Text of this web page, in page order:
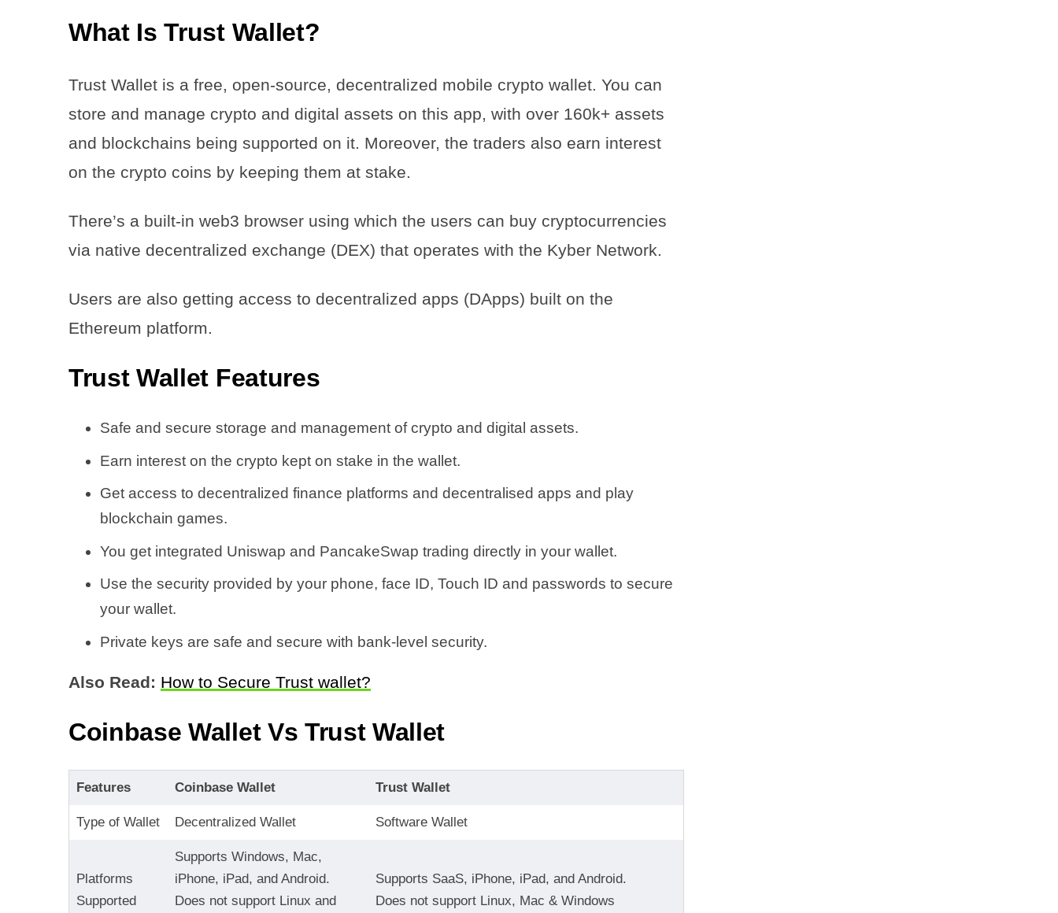
What Is Trust Wallet?
Trust Wallet is a free, open-source, decentralized mobile crypto wallet. You can
store and manage crypto and digital assets on this app, with over 160k+ assets
and blockchains being supported on it. Moreover, the traders also earn interest
on the crypto coins by keeping them at stake.
There’s a built-in web3 browser using which the users can buy cryptocurrencies
via native decentralized exchange (DEX) that operates with the Kyber Network.
Users are also getting access to decentralized apps (DApps) built on the
Ethereum platform.
Trust Wallet Features
Safe and secure storage and management of crypto and digital assets.
Earn interest on the crypto kept on stake in the wallet.
Get access to decentralized finance platforms and decentralised apps and play
blockchain games.
You get integrated Uniswap and PancakeSwap trading directly in your wallet.
Use the security provided by your phone, face ID, Touch ID and passwords to secure
your wallet.
Private keys are safe and secure with bank-level security.
Also Read: How to Secure Trust wallet?
Coinbase Wallet Vs Trust Wallet
Features Coinbase Wallet Trust Wallet
Type of Wallet Decentralized Wallet Software Wallet
Platforms
Supported
Supports Windows, Mac,
iPhone, iPad, and Android.
Does not support Linux and
Supports SaaS, iPhone, iPad, and Android.
Does not support Linux, Mac & Windows